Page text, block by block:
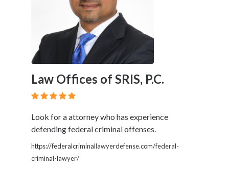
Law Offices of SRIS, P.C.
Look for a attorney who has experience
defending federal criminal offenses.
https://federalcriminallawyerdefense.com/federal-
criminal-lawyer/